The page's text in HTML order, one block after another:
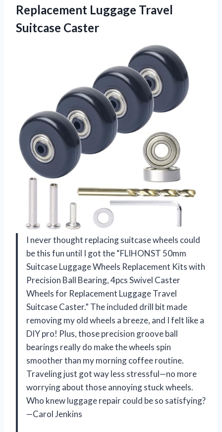
Replacement Luggage Travel
Suitcase Caster
I never thought replacing suitcase wheels could
be this fun until I got the “FLIHONST 50mm
Suitcase Luggage Wheels Replacement Kits with
Precision Ball Bearing, 4pcs Swivel Caster
Wheels for Replacement Luggage Travel
Suitcase Caster.” The included drill bit made
removing my old wheels a breeze, and I felt like a
DIY pro! Plus, those precision groove ball
bearings really do make the wheels spin
smoother than my morning coffee routine.
Traveling just got way less stressful—no more
worrying about those annoying stuck wheels.
Who knew luggage repair could be so satisfying?
—Carol Jenkins